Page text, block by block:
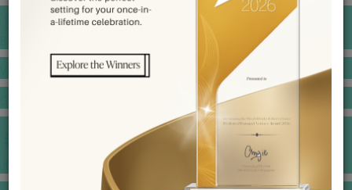
VENUE BOOKING
JEWELLERY GALLERY